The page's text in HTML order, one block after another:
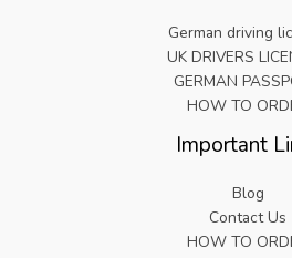
German driving
UK DRIVERS
GERMAN
HOW TO
Important
Blog
Contact Us
HOW TO